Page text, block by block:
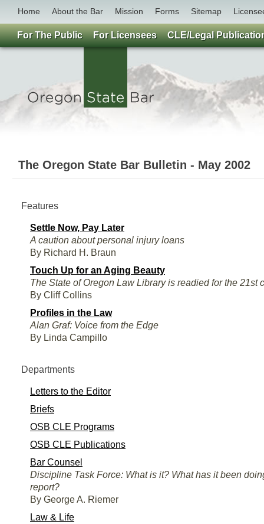
Home About the Bar Mission Forms Sitemap
The Oregon State Bar Bulletin - May 2002
Features
Settle Now, Pay Later
A caution about personal injury loans
By Richard H. Braun
Touch Up for an Aging Beauty
The State of Oregon Law Library is readied for the 21st
By Cliff Collins
Profiles in the Law
Alan Graf: Voice from the Edge
By Linda Campillo
Departments
Letters to the Editor
Briefs
OSB CLE Programs
OSB CLE Publications
Bar Counsel
Discipline Task Force: What is it? What has it been
report?
By George A. Riemer
Law & Life
For The Public For Licensees CLE/Legal